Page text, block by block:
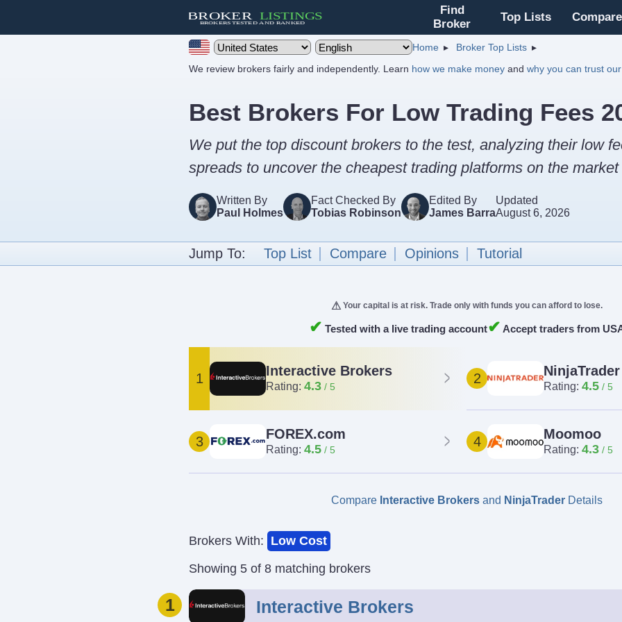
Find
Broker
Top Lists Compare
Home
Broker Top Lists
We review brokers fairly and independently. Learn how we make money and why you can trust
Best Brokers For Low Trading Fees
We put the top discount brokers to the test, analyzing their low
spreads to uncover the cheapest trading platforms on the market
Written By
Paul Holmes
Fact Checked By
Tobias Robinson
Edited By
James Barra
Updated
August 6, 2026
Jump To: Top List Compare Opinions Tutorial
Your capital is at risk. Trade only with funds you can afford to lose.
✔ Tested with a live trading account✔ Accept traders from
1 Interactive Brokers
Rating: 4.3
2 NinjaTrader
Rating: 4.5
3 FOREX.com
Rating: 4.5 4 Moomoo
Rating: 4.3
Compare Interactive Brokersand NinjaTraderDetails
Brokers With: Low Cost
Showing 5 of 8 matching brokers
1 Interactive Brokers